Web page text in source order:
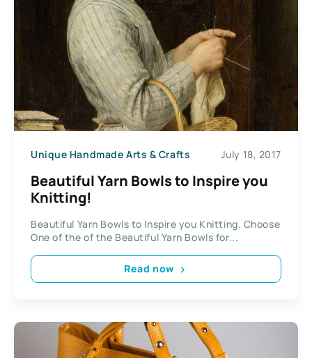
Unique Handmade Arts & Crafts July 18, 2017
Beautiful Yarn Bowls to Inspire you
Knitting!
Beautiful Yarn Bowls to Inspire you Knitting. Choose
One of the of the Beautiful Yarn Bowls for...
Read now